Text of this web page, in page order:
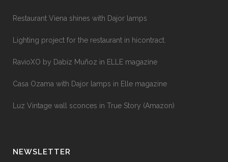
Restaurant Viena shines with Dajor lamps
Lighting project for the restaurant in hicontract.
RavioXO by Dabiz Muñoz in ELLE magazine
Casa Ozama with Dajor lamps in Elle magazine
Luz Vintage wall sconces in True Story (Amazon)
NEWSLETTER